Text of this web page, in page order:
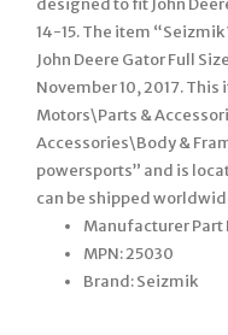
14-15. The item
John Deere Gator Full
November 10, 2017.
Motors\Parts &
Accessories\Body &
powersports” and is
can be shipped
Manufacturer Part
MPN: 25030
Brand: Seizmik